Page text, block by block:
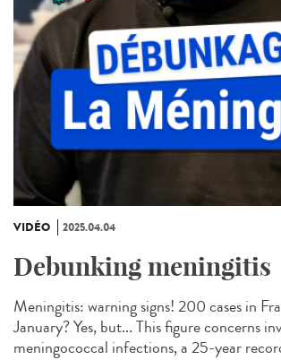
VIDÉO 2025.04.04
Debunking meningitis
Meningitis: warning signs! 200 cases in
January? Yes, but... This figure concerns
meningococcal infections, a 25-year